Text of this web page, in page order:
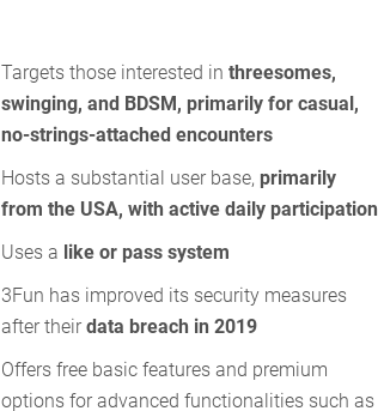
Targets those interested in threesomes,
swinging, and BDSM, primarily for casual,
no-strings-attached encounters
Hosts a substantial user base, primarily
from the USA, with active daily participation
Uses a like or pass system
3Fun has improved its security measures
after their data breach in 2019
Offers free basic features and premium
options for advanced functionalities such as